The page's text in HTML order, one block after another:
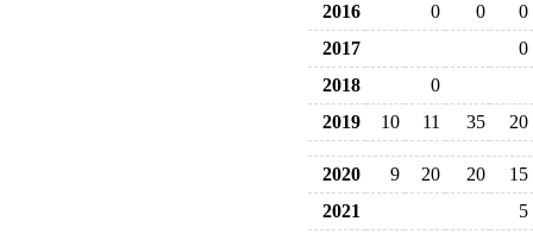
2016
0 0
0
2017
0
2018
0
2019
10 11 35 20
2020 9 20 20
15
2021
5